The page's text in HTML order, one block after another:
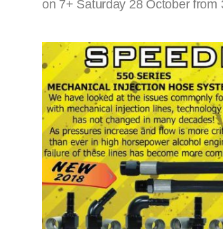
on 7+ Saturday 28 October from